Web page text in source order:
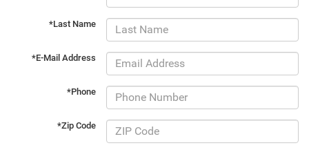
*Last Name
*E-Mail Address
*Phone
*Zip Code